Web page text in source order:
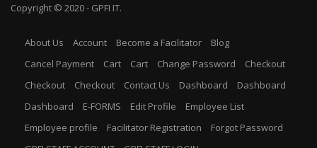
Copyright © 2020 - GPFI IT.
About Us Account Become a Facilitator
Blog
Cancel Payment
Cart Cart Change Password
Checkout
Checkout
Checkout Contact Us Dashboard
Dashboard
Dashboard
E-FORMS Edit Profile
Employee List
Employee profile
Facilitator Registration
Forgot Password